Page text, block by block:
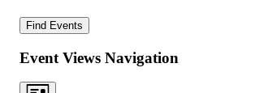
Find Events
Event Views Navigation